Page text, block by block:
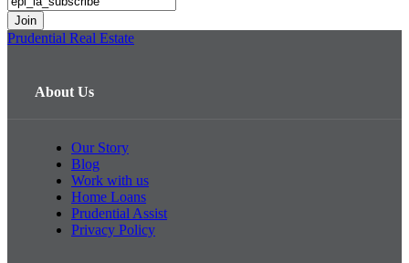
Prudential Real Estate
About Us
Our Story
Blog
Work with us
Home Loans
Prudential Assist
Privacy Policy